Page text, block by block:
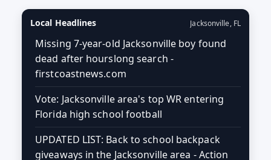
Local Headlines Jacksonville, FL
Missing 7-year-old Jacksonville boy found
dead after hourslong search -
firstcoastnews.com
Vote: Jacksonville area's top WR entering
Florida high school football
UPDATED LIST: Back to school backpack
giveaways in the Jacksonville area - Action